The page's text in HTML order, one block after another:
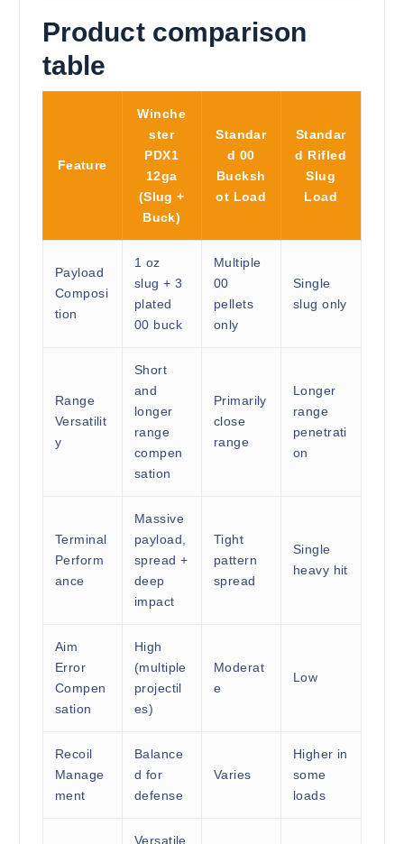
Product comparison
table
Feature
Winche
ster
PDX1
12ga
(Slug +
Buck)
Standar
d 00
Bucksh
ot Load
Standar
d Rifled
Slug
Load
Payload
Composi
tion
1 oz
slug + 3
plated
00 buck
Multiple
00
pellets
only
Single
slug only
Range
Versatilit
y
Short
and
longer
range
compen
sation
Primarily
close
range
Longer
range
penetrati
on
Terminal
Perform
ance
Massive
payload,
spread +
deep
impact
Tight
pattern
spread
Single
heavy hit
Aim
Error
Compen
sation
High
(multiple
projectil
es)
Moderat
e
Low
Recoil
Manage
ment
Balance
d for
defense
Varies
Higher in
some
loads
Versatile